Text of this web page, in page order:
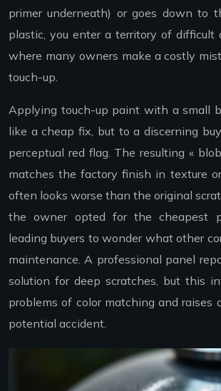
primer underneath) or goes down to
plastic, you enter a territory of difficult
where many owners make a costly
touch-up.
Applying touch-up paint with a small
like a cheap fix, but to a discerning
perceptual red flag. The resulting «
matches the factory finish in texture
often looks worse than the original
the owner opted for the cheapest
leading buyers to wonder what other
maintenance. A professional panel
solution for deep scratches, but this
problems of color matching and raises
potential accident.